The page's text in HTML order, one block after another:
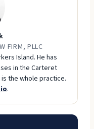
FIRM, PLLC
Island. He has
in the Carteret
the whole practice.
.